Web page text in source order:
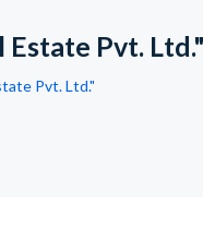
Estate Pvt. Ltd."
Pvt. Ltd."